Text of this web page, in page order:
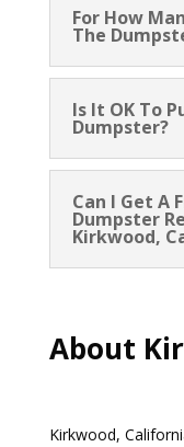
For How
The
Is It OK To
Dumpster?
Can I Get A
Dumpster
Kirkwood,
About
Kirkwood,